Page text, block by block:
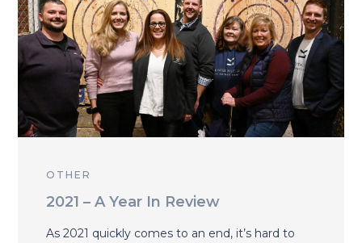
OTHER
2021 – A Year In Review
As 2021 quickly comes to an end, it’s hard to